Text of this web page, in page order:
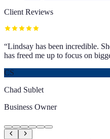
Client Reviews
“Lindsay has been incredible.
has freed me up to focus on
CS
Chad Sublet
Business Owner